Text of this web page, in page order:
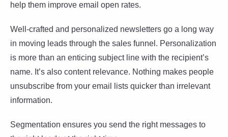
help them improve email open rates.
Well-crafted and personalized newsletters go a long way
in moving leads through the sales funnel. Personalization
is more than an enticing subject line with the recipient’s
name. It’s also content relevance. Nothing makes people
unsubscribe from your email lists quicker than irrelevant
information.
Segmentation ensures you send the right messages to